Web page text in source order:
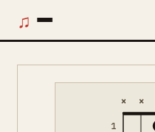
♫
1
× ×